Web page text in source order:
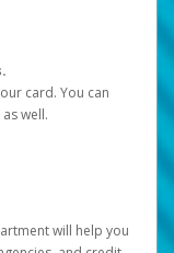
card. You can
well.
will help you